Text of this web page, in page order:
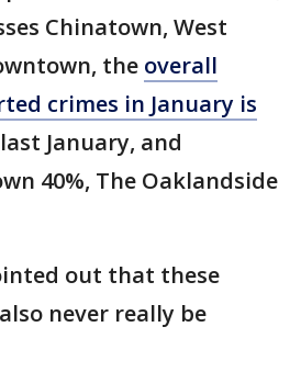
Chinatown, West
the overall
crimes in January is
January, and
40%, The Oaklandside
out that these
never really be